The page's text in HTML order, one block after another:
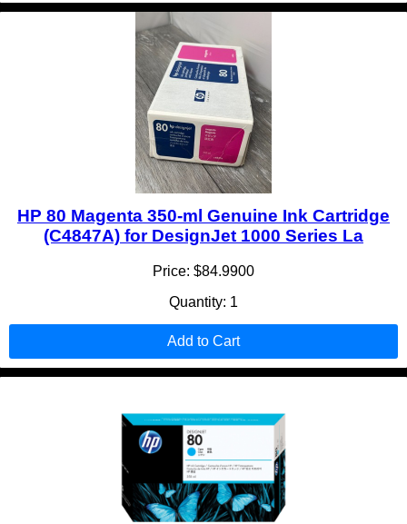
HP 80 Magenta 350-ml Genuine Ink Cartridge
(C4847A) for DesignJet 1000 Series La
Price: $84.9900
Quantity: 1
Add to Cart